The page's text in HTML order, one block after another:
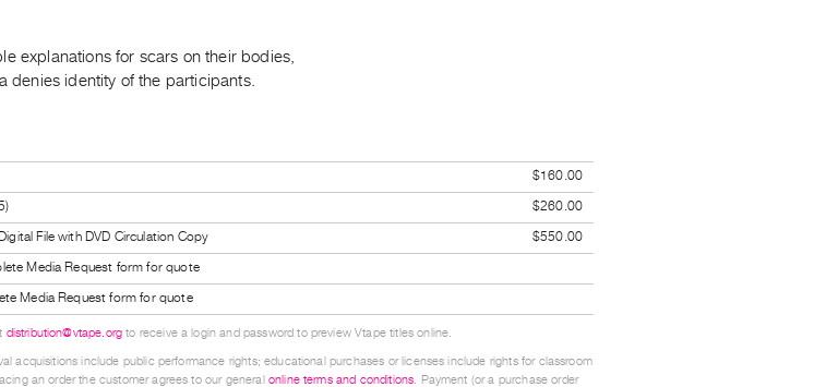
explanations for scars on their bodies,
denies identity of the participants.
$160.00
$260.00
File with DVD Circulation Copy
$550.00
Media Request form for quote
Media Request form for quote
distribution@vtape.org to receive a login and password to preview Vtape titles online.
acquisitions include public performance rights; educational purchases or licenses include rights for classroom
an order the customer agrees to our general online terms and conditions. Payment (or a purchase order